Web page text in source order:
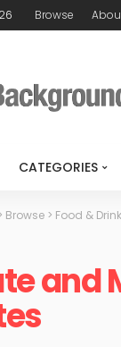
Browse
CATEGORIES
Browse > Food & Drink
and